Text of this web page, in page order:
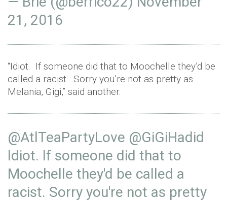
21, 2016
“Idiot. If someone did that to Moochelle they’d be
called a racist. Sorry you’re not as pretty as
Melania, Gigi,” said another.
@AtlTeaPartyLove @GiGiHadid
Idiot. If someone did that to
Moochelle they'd be called a
racist. Sorry you're not as pretty